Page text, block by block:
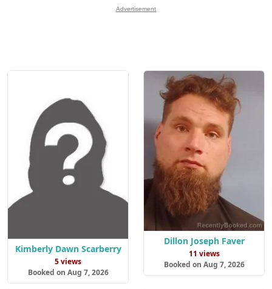
Advertisement
Kimberly Dawn Scarberry
5 views
Booked on Aug 7, 2026
Dillon Joseph Faver
11 views
Booked on Aug 7, 2026